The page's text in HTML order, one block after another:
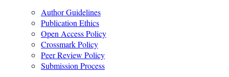
Author Guidelines
Publication Ethics
Open Access Policy
Crossmark Policy
Peer Review Policy
Submission Process